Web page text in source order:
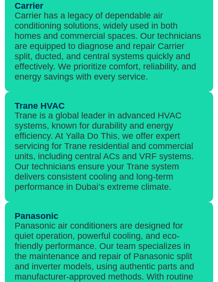
Carrier
Carrier has a legacy of dependable air
conditioning solutions, widely used in both
homes and commercial spaces. Our technicians
are equipped to diagnose and repair Carrier
split, ducted, and central systems quickly and
effectively. We prioritize comfort, reliability, and
energy savings with every service.
Trane HVAC
Trane is a global leader in advanced HVAC
systems, known for durability and energy
efficiency. At Yalla Do This, we offer expert
servicing for Trane residential and commercial
units, including central ACs and VRF systems.
Our technicians ensure your Trane system
delivers consistent cooling and long-term
performance in Dubai’s extreme climate.
Panasonic
Panasonic air conditioners are designed for
quiet operation, powerful cooling, and eco-
friendly performance. Our team specializes in
the maintenance and repair of Panasonic split
and inverter models, using authentic parts and
manufacturer-approved methods. With routine